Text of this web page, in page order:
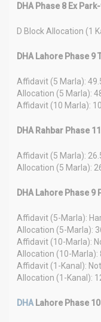
DHA Phase 8 Ex
D Block Allocation (1
DHA Lahore Phase 9
Affidavit (5 Marla):
Allocation (5 Marla):
Affidavit (10 Marla):
DHA Rahbar Phase
Affidavit (5 Marla):
Allocation (5 Marla):
DHA Lahore Phase 9
Affidavit (5-Marla):
Allocation (5-Marla):
Affidavit (10-Marla):
Allocation (10-Marla):
Affidavit (1-Kanal):
Allocation (1-Kanal):
DHA Lahore Phase